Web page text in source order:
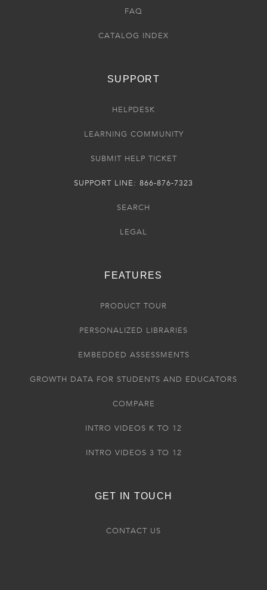
FAQ
CATALOG INDEX
SUPPORT
HELPDESK
LEARNING COMMUNITY
SUBMIT HELP TICKET
SUPPORT LINE: 866-876-7323
SEARCH
LEGAL
FEATURES
PRODUCT TOUR
PERSONALIZED LIBRARIES
EMBEDDED ASSESSMENTS
GROWTH DATA FOR STUDENTS AND EDUCATORS
COMPARE
INTRO VIDEOS K TO 12
INTRO VIDEOS 3 TO 12
GET IN TOUCH
CONTACT US